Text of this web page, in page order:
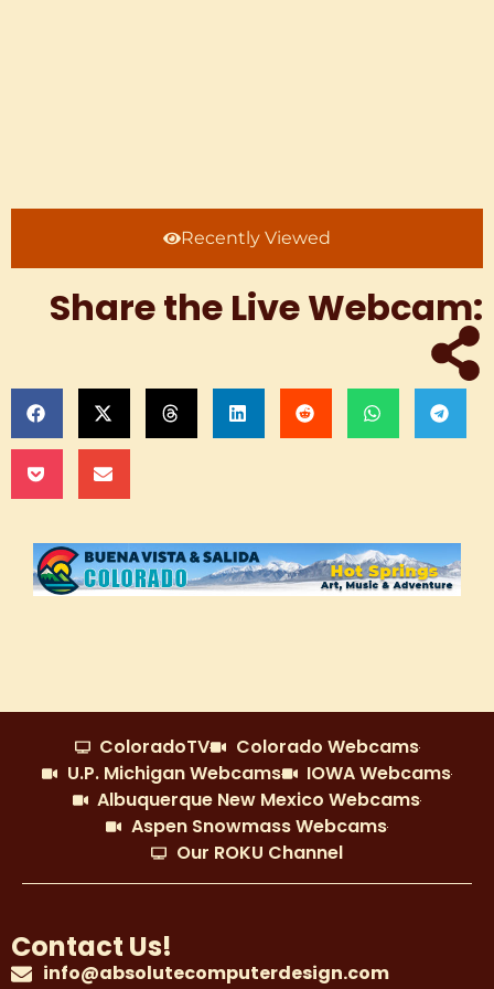
Recently Viewed
Share the Live Webcam:
ColoradoTV
Colorado Webcams
U.P. Michigan Webcams
IOWA Webcams
Albuquerque New Mexico Webcams
Aspen Snowmass Webcams
Our ROKU Channel
Contact Us!
info@absolutecomputerdesign.com